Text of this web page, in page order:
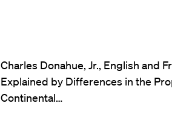
Charles Donahue, Jr., English and
Explained by Differences in the
Continental…